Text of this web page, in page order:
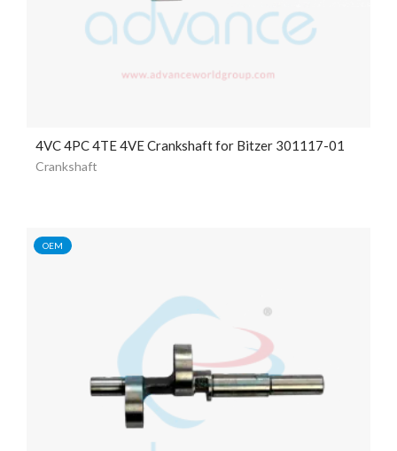
4VC 4PC 4TE 4VE Crankshaft for Bitzer 301117-01
Crankshaft
OEM